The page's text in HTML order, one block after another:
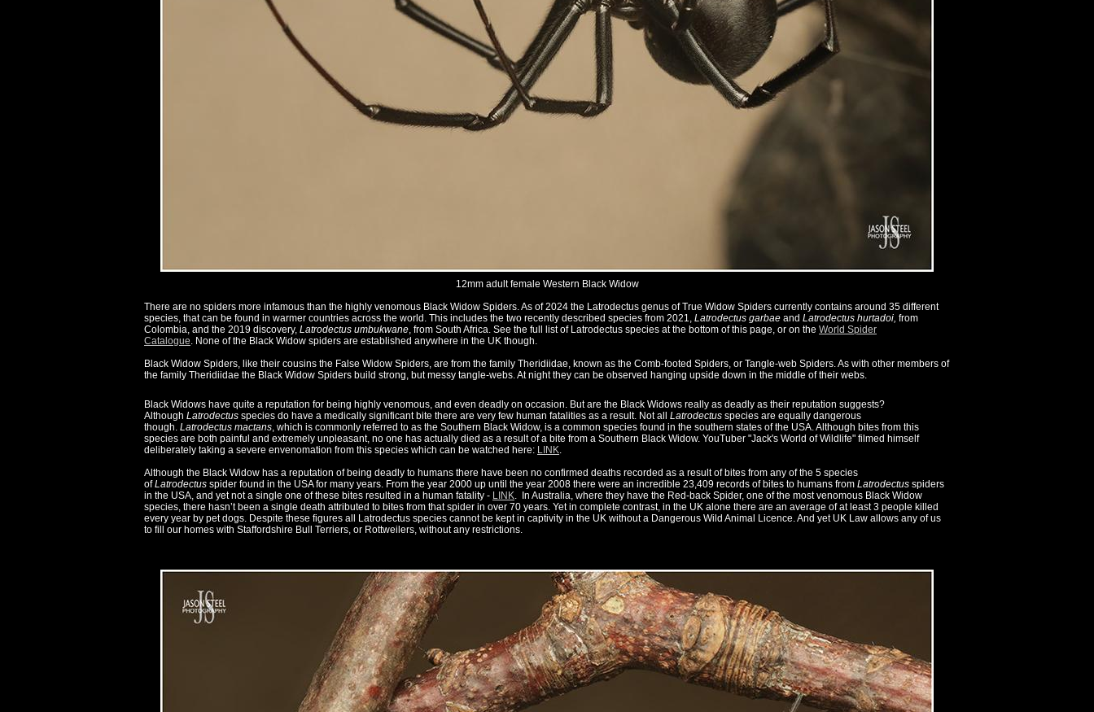
12mm adult female Western Black Widow
There are no spiders more infamous than the highly venomous Black Widow Spiders. As of 2024 the Latrodectus genus of True Widow Spiders currently contains around 35 different
species, that can be found in warmer countries across the world. This includes the two recently described species from 2021, Latrodectus garbae and Latrodectus hurtadoi, from
Colombia, and the 2019 discovery, Latrodectus umbukwane, from South Africa. See the full list of Latrodectus species at the bottom of this page, or on the World Spider
Catalogue. None of the Black Widow spiders are established anywhere in the UK though.
Black Widow Spiders, like their cousins the False Widow Spiders, are from the family Theridiidae, known as the Comb-footed Spiders, or Tangle-web Spiders. As with other members of
the family Theridiidae the Black Widow Spiders build strong, but messy tangle-webs. At night they can be observed hanging upside down in the middle of their webs.
Black Widows have quite a reputation for being highly venomous, and even deadly on occasion. But are the Black Widows really as deadly as their reputation suggests?
Although Latrodectus species do have a medically significant bite there are very few human fatalities as a result. Not all Latrodectus species are equally dangerous
though. Latrodectus mactans, which is commonly referred to as the Southern Black Widow, is a common species found in the southern states of the USA. Although bites from this
species are both painful and extremely unpleasant, no one has actually died as a result of a bite from a Southern Black Widow. YouTuber "Jack's World of Wildlife" filmed himself
deliberately taking a severe envenomation from this species which can be watched here: LINK.
Although the Black Widow has a reputation of being deadly to humans there have been no confirmed deaths recorded as a result of bites from any of the 5 species
ofLatrodectus spider found in the USA for many years. From the year 2000 up until the year 2008 there were an incredible 23,409 records of bites to humans from Latrodectus spiders
in the USA, and yet not a single one of these bites resulted in a human fatality - LINK. In Australia, where they have the Red-back Spider, one of the most venomous Black Widow
species, there hasn’t been a single death attributed to bites from that spider in over 70 years. Yet in complete contrast, in the UK alone there are an average of at least 3 people killed
every year by pet dogs. Despite these figures all Latrodectus species cannot be kept in captivity in the UK without a Dangerous Wild Animal Licence. And yet UK Law allows any of us
to fill our homes with Staffordshire Bull Terriers, or Rottweilers, without any restrictions.